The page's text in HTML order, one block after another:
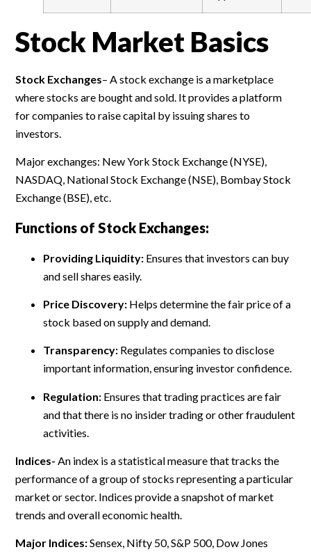
Stock Market Basics
Stock Exchanges– A stock exchange is a marketplace
where stocks are bought and sold. It provides a platform
for companies to raise capital by issuing shares to
investors.
Major exchanges: New York Stock Exchange (NYSE),
NASDAQ, National Stock Exchange (NSE), Bombay Stock
Exchange (BSE), etc.
Functions of Stock Exchanges:
Providing Liquidity: Ensures that investors can buy
and sell shares easily.
Price Discovery: Helps determine the fair price of a
stock based on supply and demand.
Transparency: Regulates companies to disclose
important information, ensuring investor confidence.
Regulation: Ensures that trading practices are fair
and that there is no insider trading or other fraudulent
activities.
Indices-An index is a statistical measure that tracks the
performance of a group of stocks representing a particular
market or sector. Indices provide a snapshot of market
trends and overall economic health.
Major Indices:Sensex, Nifty 50, S&P 500, Dow Jones